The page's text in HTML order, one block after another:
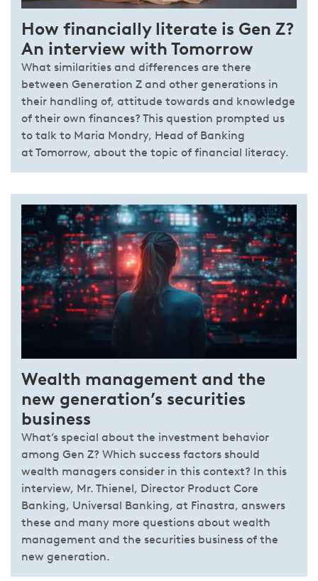
How financially literate is Gen Z?
An interview with Tomorrow
What similarities and differences are there
between Generation Z and other generations in
their handling of, attitude towards and knowledge
of their own finances? This question prompted us
to talk to Maria Mondry, Head of Banking
at Tomorrow, about the topic of financial literacy.
Wealth management and the
new generation’s securities
business
What’s special about the investment behavior
among Gen Z? Which success factors should
wealth managers consider in this context? In this
interview, Mr. Thienel, Director Product Core
Banking, Universal Banking, at Finastra, answers
these and many more questions about wealth
management and the securities business of the
new generation.